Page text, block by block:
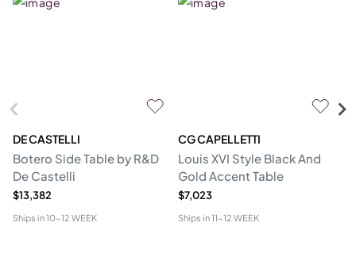
DE CASTELLI
Botero Side Table by R&D
De Castelli
$13,382
Ships in10-12 WEEK
CG CAPELLETTI
Louis XVI Style Black And
Gold Accent Table
$7,023
Ships in11-12 WEEK